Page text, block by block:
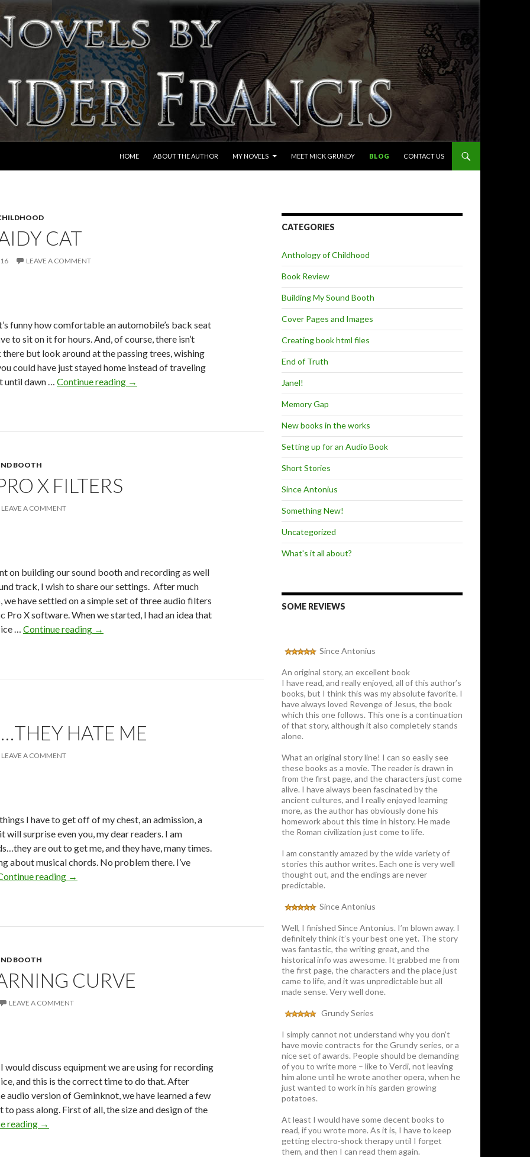
HOME
ABOUT THE AUTHOR MY NOVELS MEET MICK GRUNDY BLOG CONTACT US
CAT
LEAVE A COMMENT
funny how comfortable an automobile’s back seat
to sit on it for hours. And, of course, there isn’t
but look around at the passing trees, wishing
could have just stayed home instead of traveling
until dawn … Continue reading The
→
BOOTH
X FILTERS
LEAVE A COMMENT
on building our sound booth and recording as well
track, I wish to share our settings. After much
have settled on a simple set of three audio filters
Pro X software. When we started, I had an idea that
… Continue reading Logic
→
HATE ME
LEAVE A COMMENT
I have to get off of my chest, an admission, a
will surprise even you, my dear readers. I am
are out to get me, and they have, many times.
about musical chords. No problem there. I’ve
reading Cords…
→
BOOTH
CURVE
LEAVE A COMMENT
would discuss equipment we are using for recording
and this is the correct time to do that. After
audio version of Geminknot, we have learned a few
to pass along. First of all, the size and design of the
reading The
→
CATEGORIES
Anthology of Childhood
Book Review
Building My Sound Booth
Cover Pages and Images
Creating book html files
End of Truth
Janel!
Memory Gap
New books in the works
Setting up for an Audio Book
Short Stories
Since Antonius
Something New!
Uncategorized
What's it all about?
SOME REVIEWS
Since Antonius
An original story, an excellent book
I have read, and really enjoyed, all of this author’s
books, but I think this was my absolute favorite. I
have always loved Revenge of Jesus, the book
which this one follows. This one is a continuation
of that story, although it also completely stands
alone.
What an original story line! I can so easily see
these books as a movie. The reader is drawn in
from the first page, and the characters just come
alive. I have always been fascinated by the
ancient cultures, and I really enjoyed learning
more, as the author has obviously done his
homework about this time in history. He made
the Roman civilization just come to life.
I am constantly amazed by the wide variety of
stories this author writes. Each one is very well
thought out, and the endings are never
predictable.
Since Antonius
Well, I finished Since Antonius. I’m blown away. I
definitely think it’s your best one yet. The story
was fantastic, the writing great, and the
historical info was awesome. It grabbed me from
the first page, the characters and the place just
came to life, and it was unpredictable but all
made sense. Very well done.
Grundy Series
I simply cannot not understand why you don’t
have movie contracts for the Grundy series, or a
nice set of awards. People should be demanding
of you to write more – like to Verdi, not leaving
him alone until he wrote another opera, when he
just wanted to work in his garden growing
potatoes.
At least I would have some decent books to
read, if you wrote more. As it is, I have to keep
getting electro-shock therapy until I forget
them, and then I can read them again.